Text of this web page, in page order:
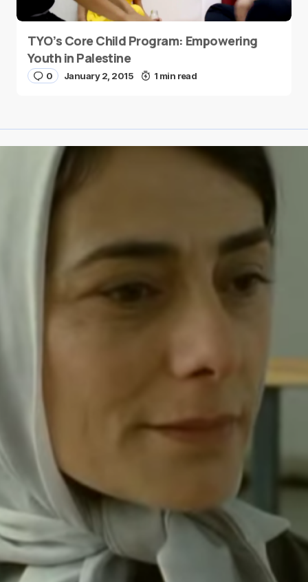
TYO’s Core Child Program: Empowering
Youth in Palestine
0 January 2, 2015 1 min read